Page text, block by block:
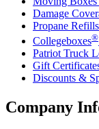
Damage
Propane
Collegeboxes®
Patriot Truck
Gift
Discounts &
Company